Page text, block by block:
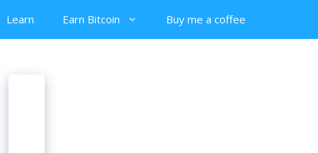
Learn Earn Bitcoin Buy me a coffee